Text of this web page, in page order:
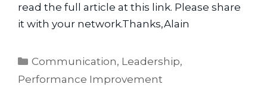
read the full article at this link. Please share
it with your network.Thanks,Alain
Categories
Communication, Leadership,
Performance Improvement